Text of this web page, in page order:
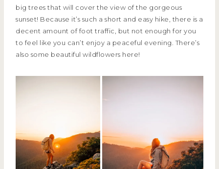
big trees that will cover the view of the gorgeous
sunset! Because it’s such a short and easy hike, there is a
decent amount of foot traffic, but not enough for you
to feel like you can’t enjoy a peaceful evening. There’s
also some beautiful wildflowers here!